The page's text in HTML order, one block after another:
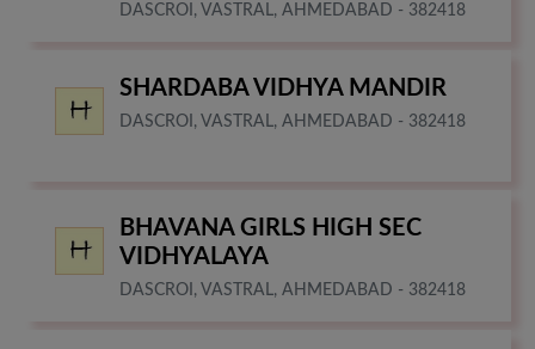
DASCROI, VASTRAL, AHMEDABAD - 382418
SHARDABA VIDHYA MANDIR
DASCROI, VASTRAL, AHMEDABAD - 382418
BHAVANA GIRLS HIGH SEC
VIDHYALAYA
DASCROI, VASTRAL, AHMEDABAD - 382418